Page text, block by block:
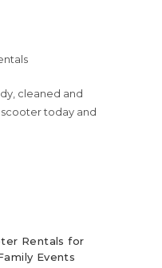
cleaned and
today and
Rentals for
Events